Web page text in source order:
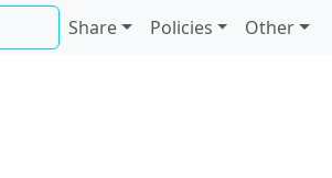
Share Policies Other